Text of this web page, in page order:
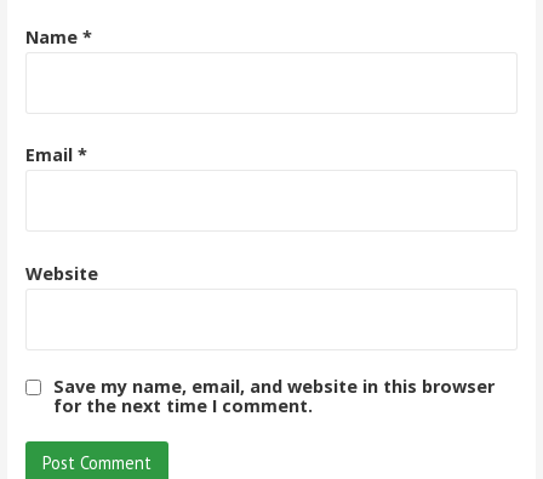
Name *
Email *
Website
Save my name, email, and website in this browser
for the next time I comment.